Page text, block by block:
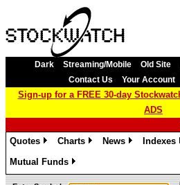
Dark Streaming/Mobile Old Site
Contact Us
Your Account
Sign-up for a FREE 30-day
ADS
Quotes
Charts
News
Indexes
Mutual Funds
»